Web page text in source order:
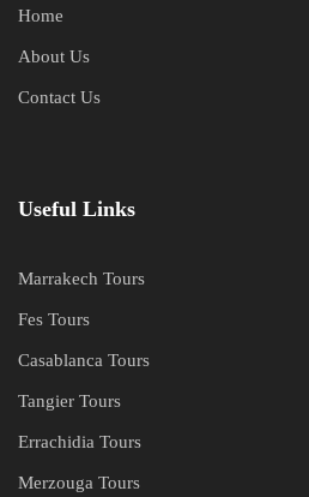
Home
About Us
Contact Us
Useful Links
Marrakech Tours
Fes Tours
Casablanca Tours
Tangier Tours
Errachidia Tours
Merzouga Tours